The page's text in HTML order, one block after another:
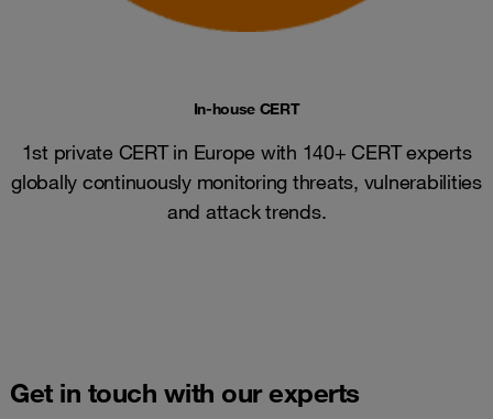
In-house CERT
1st private CERT in Europe with 140+ CERT experts
globally continuously monitoring threats, vulnerabilities
and attack trends​.
Get in touch with our experts